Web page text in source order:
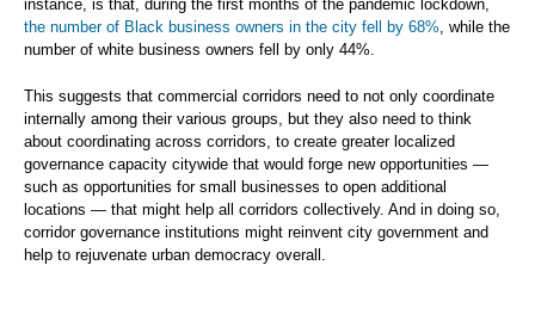
instance, is that, during the first months of the pandemic lockdown,
the number of Black business owners in the city fell by 68% , while the
number of white business owners fell by only 44%.
This suggests that commercial corridors need to not only coordinate
internally among their various groups, but they also need to think
about coordinating across corridors, to create greater localized
governance capacity citywide that would forge new opportunities —
such as opportunities for small businesses to open additional
locations — that might help all corridors collectively. And in doing so,
corridor governance institutions might reinvent city government and
help to rejuvenate urban democracy overall.